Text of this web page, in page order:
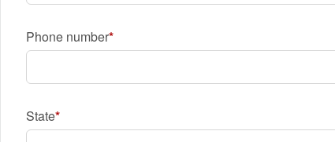
Phone number
State